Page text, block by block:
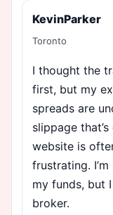
KevinParker
Toronto
I thought the
first, but my
spreads are
slippage
website is
frustrating.
my funds, but
broker.